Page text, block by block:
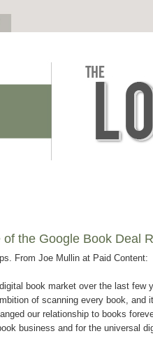
the Google Book Deal
From Joe Mullin at Paid Content:
book market over the last
of scanning every book, and
our relationship to books
business and for the universal